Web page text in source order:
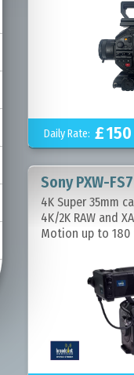
Daily Rate: £150
Sony PXW-FS7
4K Super 35mm
4K/2K RAW and
Motion up to 180